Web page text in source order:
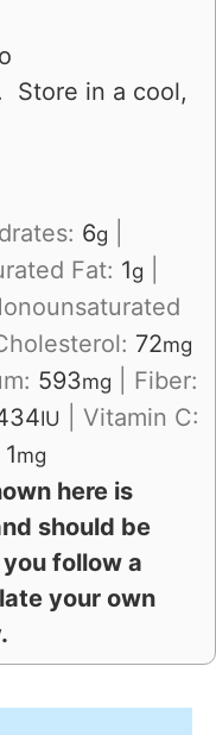
Store in a cool,
6g
Fat: 1g
72mg
593mg
Fiber:
IU
Vitamin C:
1mg
should be
follow a
your own